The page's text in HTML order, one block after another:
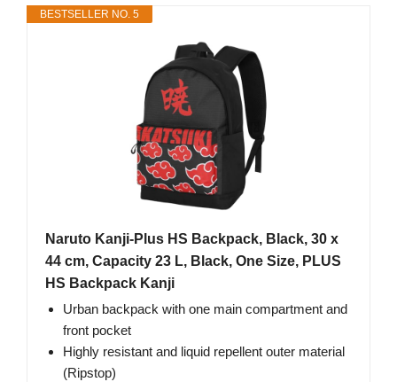
BESTSELLER NO. 5
Naruto Kanji-Plus HS Backpack, Black, 30 x
44 cm, Capacity 23 L, Black, One Size, PLUS
HS Backpack Kanji
Urban backpack with one main compartment and
front pocket
Highly resistant and liquid repellent outer material
(Ripstop)